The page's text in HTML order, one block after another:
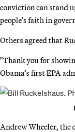
conviction can stand
people’s faith in
Others agreed that
"Thank you for
Obama’s first EPA
Andrew Wheeler, the